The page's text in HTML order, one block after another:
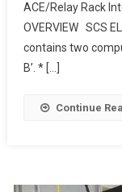
ACE/Relay Rack
OVERVIEW SCS
contains two
B’. * […]
Continue